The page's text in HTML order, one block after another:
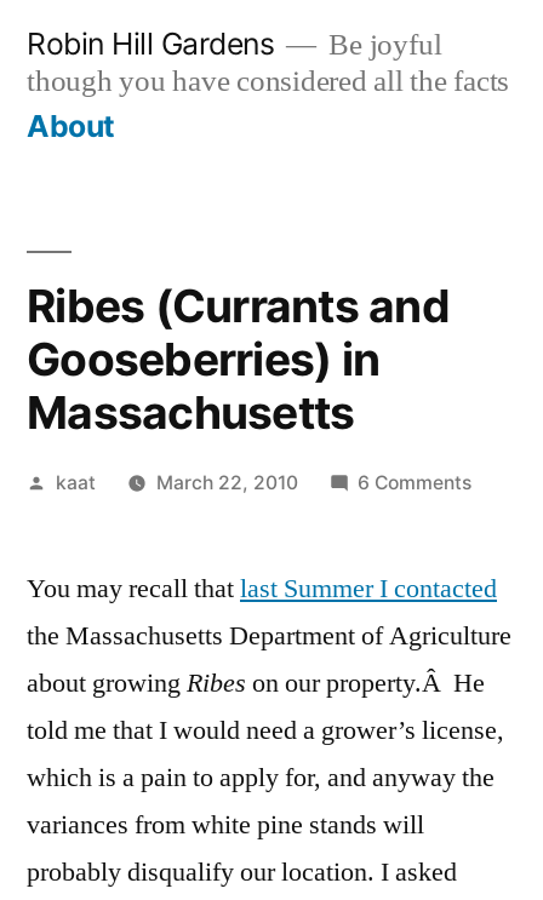
content
Robin Hill Gardens
Be joyful
though you have considered all the facts
About
Ribes (Currants and
Gooseberries) in
Massachusetts
Posted
kaat March 22, 2010 6 Commentson
and
in
You may recall thatlast Summer I contacted
the Massachusetts Department of Agriculture
about growing Ribes on our property.Â He
told me that I would need a grower’s license,
which is a pain to apply for, and anyway the
variances from white pine stands will
probably disqualify our location. I asked